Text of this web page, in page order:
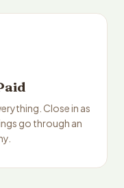
Close in as
go through an